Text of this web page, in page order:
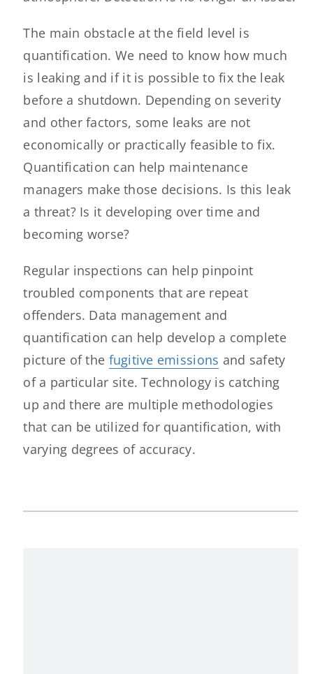
The main obstacle at the field level is
quantification. We need to know how much
is leaking and if it is possible to fix the leak
before a shutdown. Depending on severity
and other factors, some leaks are not
economically or practically feasible to fix.
Quantification can help maintenance
managers make those decisions. Is this leak
a threat? Is it developing over time and
becoming worse?
Regular inspections can help pinpoint
troubled components that are repeat
offenders. Data management and
quantification can help develop a complete
picture of the fugitive emissions and safety
of a particular site. Technology is catching
up and there are multiple methodologies
that can be utilized for quantification, with
varying degrees of accuracy.